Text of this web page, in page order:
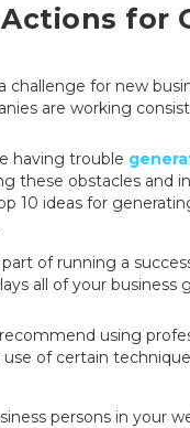
for
for new
are working
having trouble
these obstacles and
10 ideas for
of running a
all of your business
using
of certain
persons in your